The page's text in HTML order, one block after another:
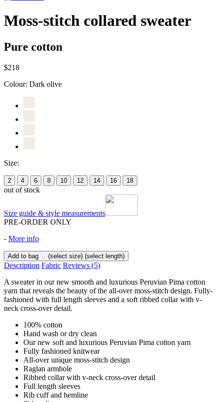
Moss-stitch collared sweater
Pure cotton
$218
Colour: Dark olive
Size:
2 4 6 8 10 12 14 16 18
out of stock
Size guide & style measurements
PRE-ORDER ONLY
- More info
Add to bag (select size) (select length)
Description Fabric Reviews (5)
A sweater in our new smooth and luxurious Peruvian Pima cotton
yarn that reveals the beauty of the all-over moss-stitch design. Fully-
fashioned with full length sleeves and a soft ribbed collar with v-
neck cross-over detail.
100% cotton
Hand wash or dry clean
Our new soft and luxurious Peruvian Pima cotton yarn
Fully fashioned knitwear
All-over unique moss-stitch design
Raglan armhole
Ribbed collar with v-neck cross-over detail
Full length sleeves
Rib cuff and hemline